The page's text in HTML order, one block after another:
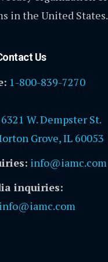
in the United States.
Us
1-800-839-7270
6321 W. Dempster St.
Grove, IL 60053
info@iamc.com
inquiries: